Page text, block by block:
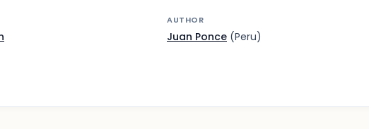
AUTHOR
Juan Ponce (Peru)